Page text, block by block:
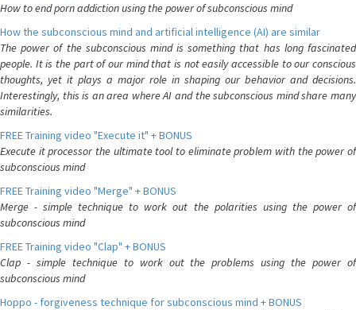
How to end porn addiction using the power of subconscious mind
How the subconscious mind and artificial intelligence (AI) are similar
The power of the subconscious mind is something that has long fascinated
people. It is the part of our mind that is not easily accessible to our conscious
thoughts, yet it plays a major role in shaping our behavior and decisions.
Interestingly, this is an area where AI and the subconscious mind share many
similarities.
FREE Training video "Execute it" + BONUS
Execute it processor the ultimate tool to eliminate problem with the power of
subconscious mind
FREE Training video "Merge" + BONUS
Merge - simple technique to work out the polarities using the power of
subconscious mind
FREE Training video "Clap" + BONUS
Clap - simple technique to work out the problems using the power of
subconscious mind
Hoppo - forgiveness technique for subconscious mind + BONUS